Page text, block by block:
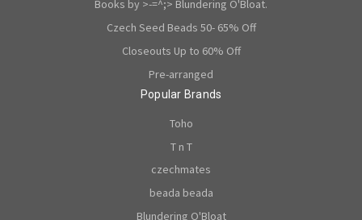
Books by >-=^;> Blundering O'Bloat.
Czech Seed Beads 50- 65% Off
Closeouts Up to 60% Off
Pre-arranged
Popular Brands
Toho
T n T
czechmates
beada beada
Blundering O'Bloat